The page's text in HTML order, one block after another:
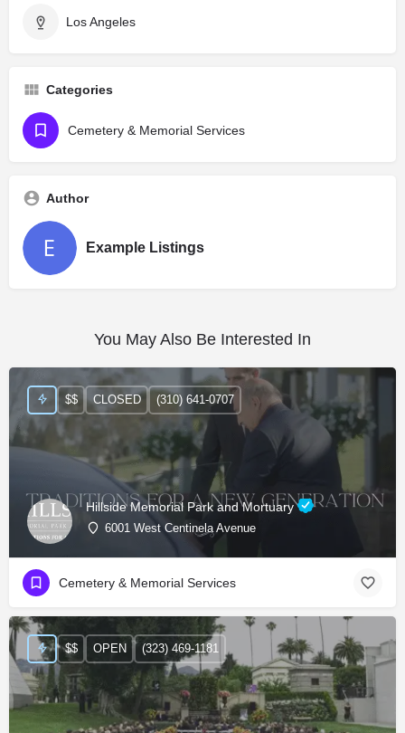
Los Angeles
Categories
Cemetery & Memorial Services
Author
Example Listings
You May Also Be Interested In
Hillside Memorial Park and Mortuary
6001 West Centinela Avenue
$$ CLOSED (310) 641-0707
Cemetery & Memorial Services
$$ OPEN (323) 469-1181